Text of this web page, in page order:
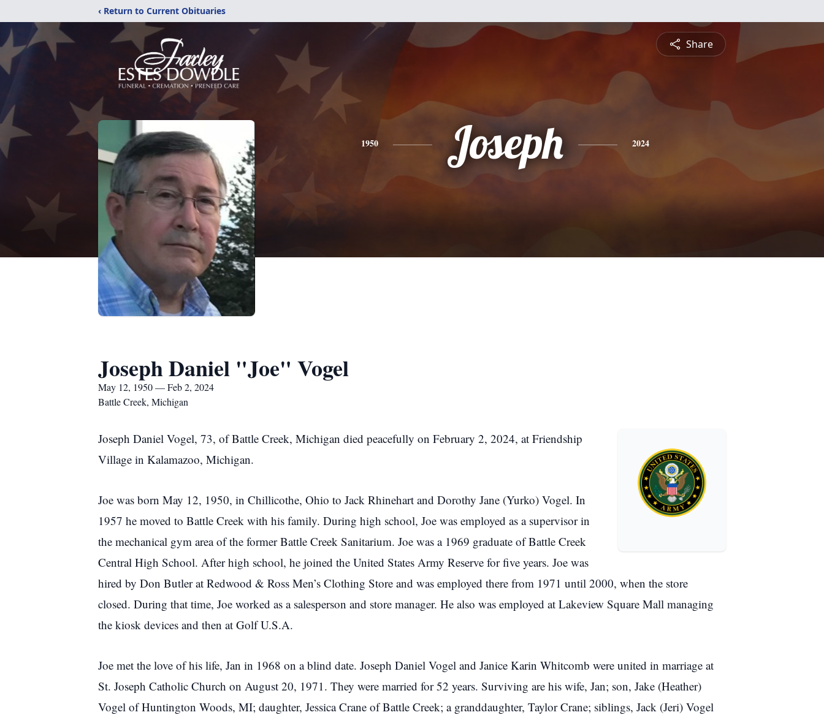
‹ Return to Current Obituaries
Share
1950 Joseph 2024
Joseph Daniel "Joe" Vogel
May 12, 1950 — Feb 2, 2024
Battle Creek, Michigan
Joseph Daniel Vogel, 73, of Battle Creek, Michigan died peacefully on February 2, 2024, at Friendship
Village in Kalamazoo, Michigan.
Joe was born May 12, 1950, in Chillicothe, Ohio to Jack Rhinehart and Dorothy Jane (Yurko) Vogel. In
1957 he moved to Battle Creek with his family. During high school, Joe was employed as a supervisor in
the mechanical gym area of the former Battle Creek Sanitarium. Joe was a 1969 graduate of Battle Creek
Central High School. After high school, he joined the United States Army Reserve for five years. Joe was
hired by Don Butler at Redwood & Ross Men’s Clothing Store and was employed there from 1971 until 2000, when the store
closed. During that time, Joe worked as a salesperson and store manager. He also was employed at Lakeview Square Mall managing
the kiosk devices and then at Golf U.S.A.
Joe met the love of his life, Jan in 1968 on a blind date. Joseph Daniel Vogel and Janice Karin Whitcomb were united in marriage at
St. Joseph Catholic Church on August 20, 1971. They were married for 52 years. Surviving are his wife, Jan; son, Jake (Heather)
Vogel of Huntington Woods, MI; daughter, Jessica Crane of Battle Creek; a granddaughter, Taylor Crane; siblings, Jack (Jeri) Vogel